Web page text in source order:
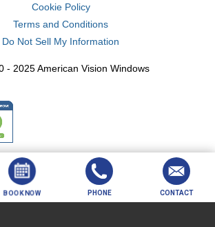
Cookie Policy
Terms and Conditions
Do Not Sell My Information
- 2025 American Vision Windows
BOOK NOW PHONE CONTACT